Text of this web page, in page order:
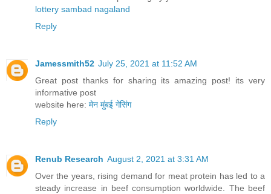
lottery sambad nagaland
Reply
Jamessmith52 July 25, 2021 at 11:52 AM
Great post thanks for sharing its amazing post! its very
informative post
website here: मेन मुंबई गेसिंग
Reply
Renub Research August 2, 2021 at 3:31 AM
Over the years, rising demand for meat protein has led to a
steady increase in beef consumption worldwide. The beef